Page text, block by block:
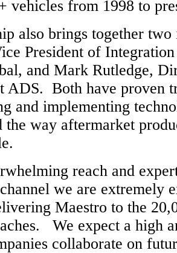
vehicles from 1998 to
also brings together
President of
and Mark Rutledge,
ADS. Both have proven
and implementing
way aftermarket
reach and
we are extremely
Maestro to the
We expect a high
collaborate on